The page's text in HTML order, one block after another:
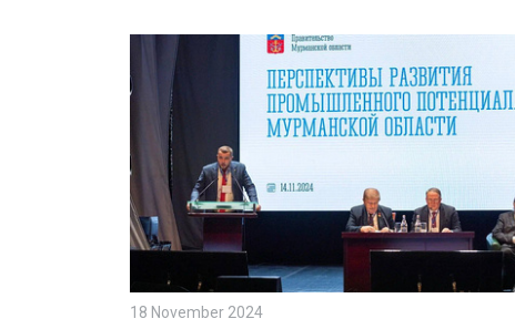
18 November 2024